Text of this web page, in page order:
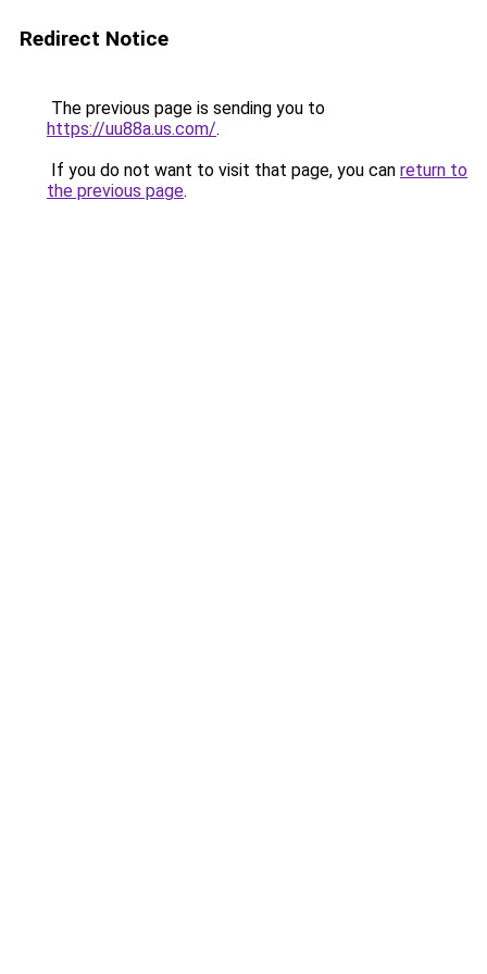
Redirect Notice
The previous page is sending you to
https://uu88a.us.com/.
If you do not want to visit that page, you can return to
the previous page.